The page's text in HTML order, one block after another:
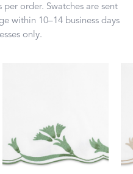
per order. Swatches are sent
within 10–14 business days
only.